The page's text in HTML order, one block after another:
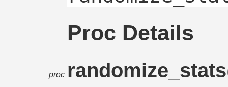
Proc Details
proc randomize_stats